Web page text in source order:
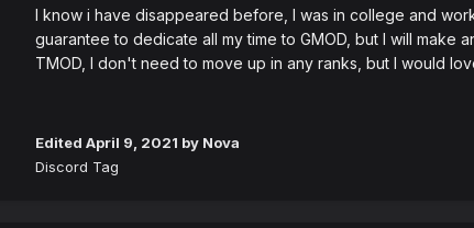
I know i have disappeared before, I was in college and
guarantee to dedicate all my time to GMOD, but I will
TMOD, I don't need to move up in any ranks, but I would
Edited April 9, 2021 by Nova
Discord Tag